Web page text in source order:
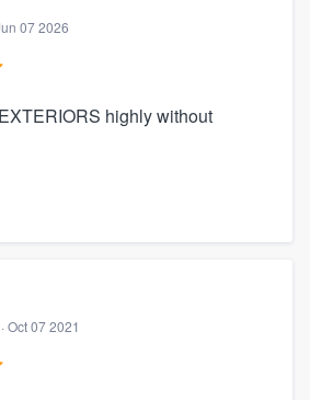
07 2026
highly without
Oct 07 2021